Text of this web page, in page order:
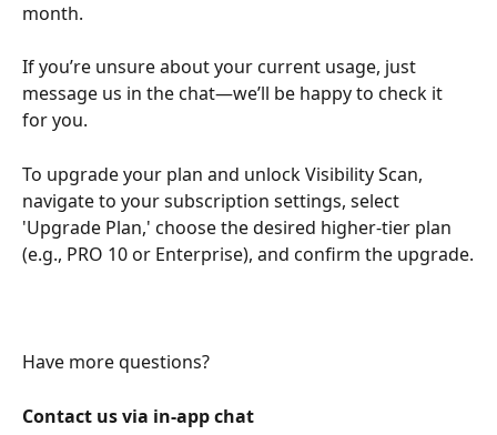
month.
If you’re unsure about your current usage, just
message us in the chat—we’ll be happy to check it
for you.
To upgrade your plan and unlock Visibility Scan,
navigate to your subscription settings, select
'Upgrade Plan,' choose the desired higher-tier plan
(e.g., PRO 10 or Enterprise), and confirm the upgrade.
Have more questions?
Contact us via in-app chat